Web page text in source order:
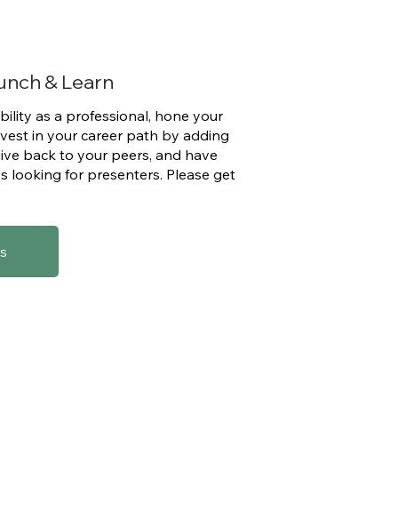
as a professional, hone your
in your career path by adding
back to your peers, and have
looking for presenters. Please get
& Learn